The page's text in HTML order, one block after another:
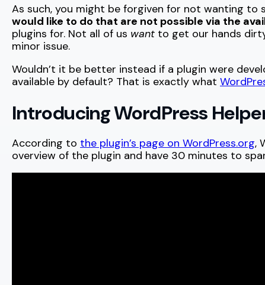
As such, you might be forgiven for not wanting to
would like to do that are not possible via the
plugins for. Not all of us want to get our hands
minor issue.
Wouldn’t it be better instead if a plugin were
available by default? That is exactly what
Introducing WordPress
According to the plugin’s page on WordPress.org,
overview of the plugin and have 30 minutes to